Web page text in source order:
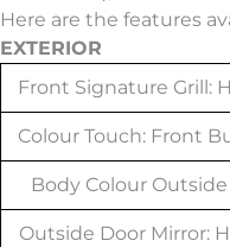
Here are the features
EXTERIOR
Front Signature Grill:
Colour Touch: Front
Body Colour
Outside Door Mirror: